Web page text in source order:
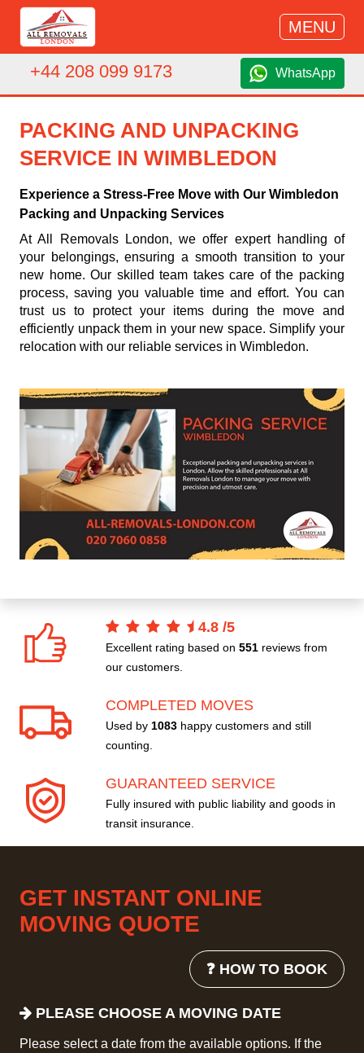
MENU
+44 208 099 9173 WhatsApp
PACKING AND UNPACKING
SERVICE IN WIMBLEDON
Experience a Stress-Free Move with Our Wimbledon
Packing and Unpacking Services
At All Removals London, we offer expert handling of
your belongings, ensuring a smooth transition to your
new home. Our skilled team takes care of the packing
process, saving you valuable time and effort. You can
trust us to protect your items during the move and
efficiently unpack them in your new space. Simplify your
relocation with our reliable services in Wimbledon.
4.8 /5
Excellent rating based on 551 reviews from
our customers.
COMPLETED MOVES
Used by 1083 happy customers and still
counting.
GUARANTEED SERVICE
Fully insured with public liability and goods in
transit insurance.
GET INSTANT ONLINE
MOVING QUOTE
❓ HOW TO BOOK
PLEASE CHOOSE A MOVING DATE
Please select a date from the available options. If the